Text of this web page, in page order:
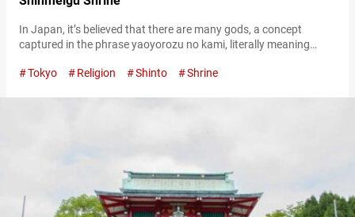
In Japan, it’s believed that there are many gods, a concept
captured in the phrase yaoyorozu no kami, literally meaning
sun, Amaterasu Ōmikami, is considered the supreme deity. One
Tokyo Religion Shinto Shrine